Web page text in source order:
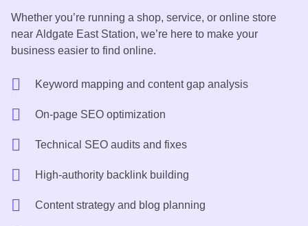
Whether you’re running a shop, service, or online store
near Aldgate East Station, we’re here to make your
business easier to find online.
Keyword mapping and content gap analysis
On-page SEO optimization
Technical SEO audits and fixes
High-authority backlink building
Content strategy and blog planning